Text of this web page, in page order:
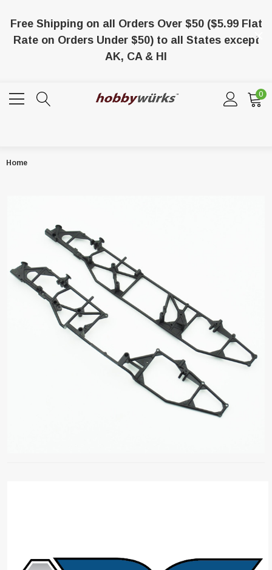
Free Shipping on all Orders Over $50 ($5.99 Flat
Rate on Orders Under $50) to all States except
AK, CA & HI
0
Home